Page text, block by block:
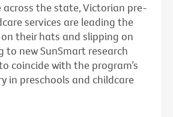
across the state, Victorian pre-
services are leading the
their hats and slipping on
to new SunSmart research
coincide with the program’s
in preschools and childcare